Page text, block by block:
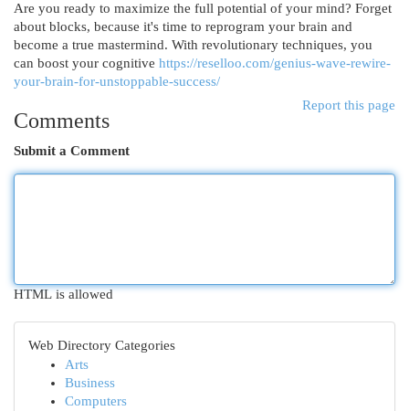
Are you ready to maximize the full potential of your mind? Forget
about blocks, because it's time to reprogram your brain and
become a true mastermind. With revolutionary techniques, you
can boost your cognitive https://reselloo.com/genius-wave-rewire-
your-brain-for-unstoppable-success/
Report this page
Comments
Submit a Comment
HTML is allowed
Web Directory Categories
Arts
Business
Computers